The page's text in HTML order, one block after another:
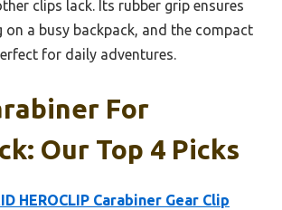
clips lack. Its rubber grip ensures
on a busy backpack, and the compact
for daily adventures.
For
Our Top 4 Picks
HEROCLIP Carabiner Gear Clip